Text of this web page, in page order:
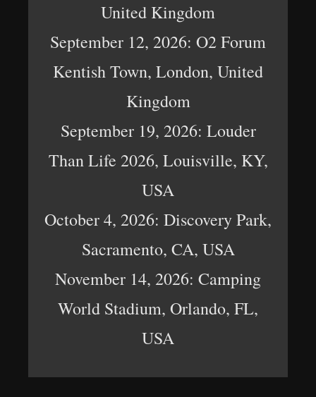
United Kingdom
September 12, 2026: O2 Forum
Kentish Town, London, United
Kingdom
September 19, 2026: Louder
Than Life 2026, Louisville, KY,
USA
October 4, 2026: Discovery Park,
Sacramento, CA, USA
November 14, 2026: Camping
World Stadium, Orlando, FL,
USA